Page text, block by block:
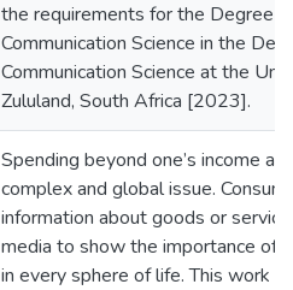
the requirements for the Degree
Communication Science in the
Communication Science at the
Zululand, South Africa [2023].
Spending beyond one’s income
complex and global issue.
information about goods or
media to show the importance of
in every sphere of life. This work